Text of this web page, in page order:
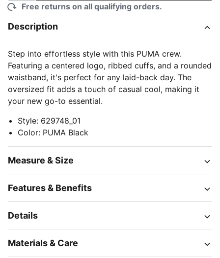
Free returns on all qualifying orders.
Description
Step into effortless style with this PUMA crew.
Featuring a centered logo, ribbed cuffs, and a rounded
waistband, it's perfect for any laid-back day. The
oversized fit adds a touch of casual cool, making it
your new go-to essential.
Style: 629748_01
Color: PUMA Black
Measure & Size
Features & Benefits
Details
Materials & Care